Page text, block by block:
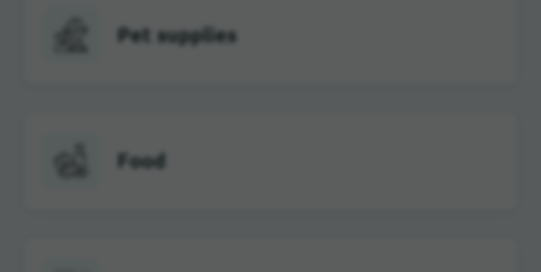
Pet supplies
Food